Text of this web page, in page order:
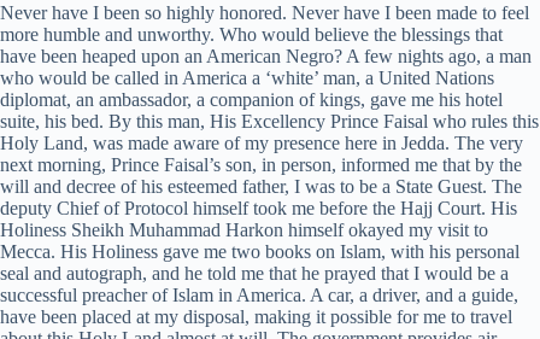
Never have I been so highly honored. Never have I been made to feel
more humble and unworthy. Who would believe the blessings that
have been heaped upon an American Negro? A few nights ago, a man
who would be called in America a ‘white’ man, a United Nations
diplomat, an ambassador, a companion of kings, gave me his hotel
suite, his bed. By this man, His Excellency Prince Faisal who rules this
Holy Land, was made aware of my presence here in Jedda. The very
next morning, Prince Faisal’s son, in person, informed me that by the
will and decree of his esteemed father, I was to be a State Guest. The
deputy Chief of Protocol himself took me before the Hajj Court. His
Holiness Sheikh Muhammad Harkon himself okayed my visit to
Mecca. His Holiness gave me two books on Islam, with his personal
seal and autograph, and he told me that he prayed that I would be a
successful preacher of Islam in America. A car, a driver, and a guide,
have been placed at my disposal, making it possible for me to travel